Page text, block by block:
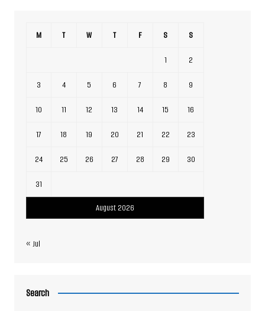
August 2026
M T W T F S S
1 2
3 4 5 6 7 8 9
10 11 12 13 14 15 16
17 18 19 20 21 22 23
24 25 26 27 28 29 30
31
« Jul
Search